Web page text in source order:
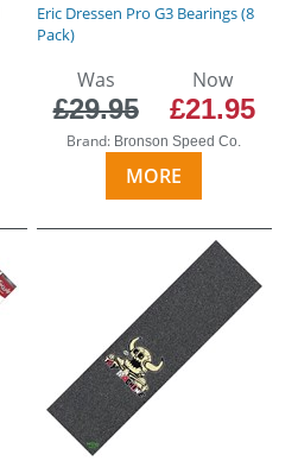
Eric Dressen Pro G3 Bearings (8
Pack)
Was
£29.95
Now
£21.95
Brand: Bronson Speed Co.
MORE